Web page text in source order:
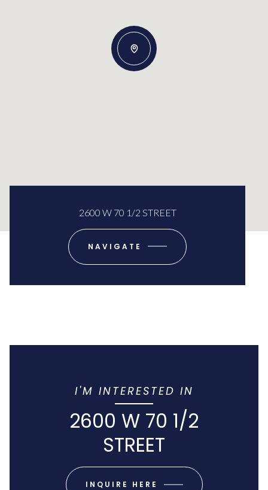
2600 W 70 1/2 STREET
NAVIGATE
I'M INTERESTED IN
2600 W 70 1/2
STREET
INQUIRE HERE